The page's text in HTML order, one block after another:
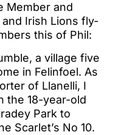
Member and
Irish Lions fly-
this of Phil:
a village five
in Felinfoel. As
of Llanelli, I
the 18-year-old
Park to
Scarlet’s No 10.